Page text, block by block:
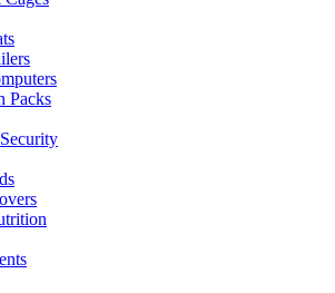
Packs